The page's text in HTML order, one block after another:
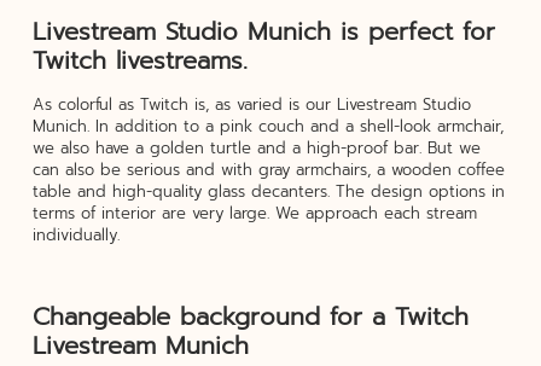
Livestream Studio Munich is perfect for
Twitch livestreams.
As colorful as Twitch is, as varied is our Livestream Studio
Munich. In addition to a pink couch and a shell-look armchair,
we also have a golden turtle and a high-proof bar. But we
can also be serious and with gray armchairs, a wooden coffee
table and high-quality glass decanters. The design options in
terms of interior are very large. We approach each stream
individually.
Changeable background for a Twitch
Livestream Munich